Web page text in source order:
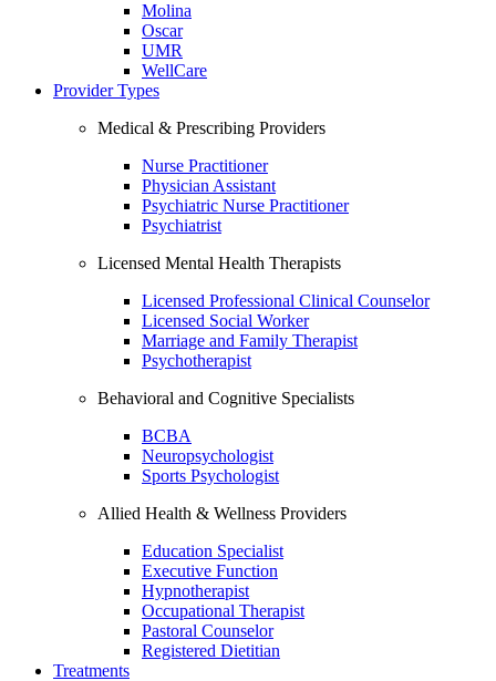
Molina
Oscar
UMR
WellCare
Provider Types
Medical & Prescribing Providers
Nurse Practitioner
Physician Assistant
Psychiatric Nurse Practitioner
Psychiatrist
Licensed Mental Health Therapists
Licensed Professional Clinical Counselor
Licensed Social Worker
Marriage and Family Therapist
Psychotherapist
Behavioral and Cognitive Specialists
BCBA
Neuropsychologist
Sports Psychologist
Allied Health & Wellness Providers
Education Specialist
Executive Function
Hypnotherapist
Occupational Therapist
Pastoral Counselor
Registered Dietitian
Treatments